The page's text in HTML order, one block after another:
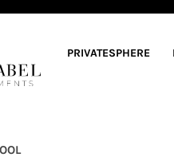
PRIVATESPHERE